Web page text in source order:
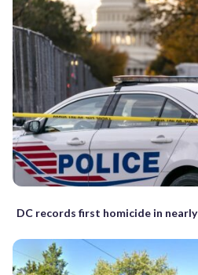
DC records first homicide in